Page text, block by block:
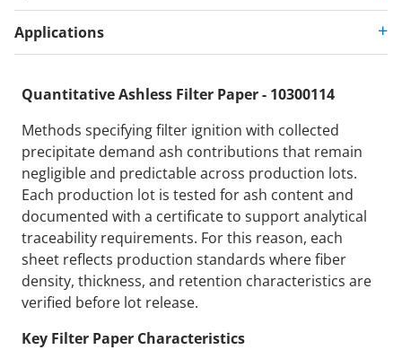
Applications
Quantitative Ashless Filter Paper - 10300114
Methods specifying filter ignition with collected
precipitate demand ash contributions that remain
negligible and predictable across production lots.
Each production lot is tested for ash content and
documented with a certificate to support analytical
traceability requirements. For this reason, each
sheet reflects production standards where fiber
density, thickness, and retention characteristics are
verified before lot release.
Key Filter Paper Characteristics